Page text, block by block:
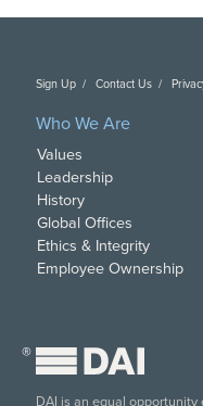
Sign Up Contact Us
Who We Are
Values
Leadership
History
Global Offices
Ethics & Integrity
Employee Ownership
®
DAI is an equal